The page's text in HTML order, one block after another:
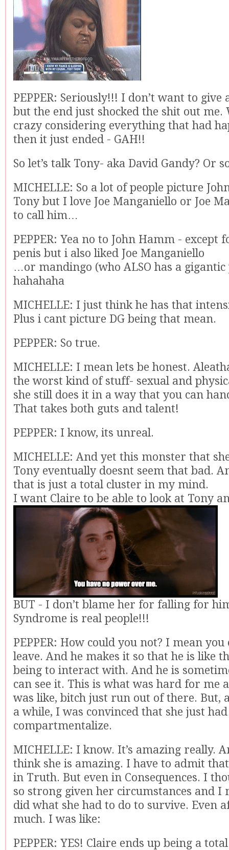
PEPPER: Seriously!!! I don’t want to
but the end just shocked the shit out me.
crazy considering everything that had
then it just ended - GAH!!
So let’s talk Tony- aka David Gandy? Or
MICHELLE: So a lot of people picture
Tony but I love Joe Manganiello or Joe
to call him…
PEPPER: Yea no to John Hamm - except
penis but i also liked Joe Manganiello
…or mandingo (who ALSO has a gigantic
hahahaha
MICHELLE: I just think he has that
Plus i cant picture DG being that mean.
PEPPER: So true.
MICHELLE: I mean lets be honest.
the worst kind of stuff- sexual and
she still does it in a way that you can
That takes both guts and talent!
PEPPER: I know, its unreal.
MICHELLE: And yet this monster that
Tony eventually doesnt seem that bad.
that is just a total cluster in my mind.
I want Claire to be able to look at Tony
BUT - I don’t blame her for falling for
Syndrome is real people!!!
PEPPER: How could you not? I mean you
leave. And he makes it so that he is like
being to interact with. And he is
can see it. This is what was hard for me
was like, bitch just run out of there. But,
a while, I was convinced that she just
compartmentalize.
MICHELLE: I know. It’s amazing really.
think she is amazing. I have to admit
in Truth. But even in Consequences. I
so strong given her circumstances and I
did what she had to do to survive. Even
much. I was like:
PEPPER: YES! Claire ends up being a